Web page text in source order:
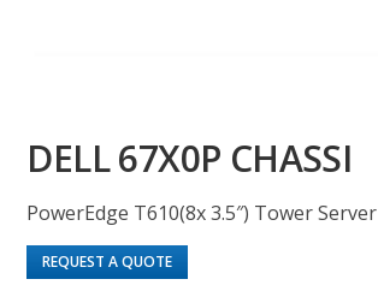
DELL 67X0P CHASSI
PowerEdge T610(8x 3.5″) Tower Server
REQUEST A QUOTE